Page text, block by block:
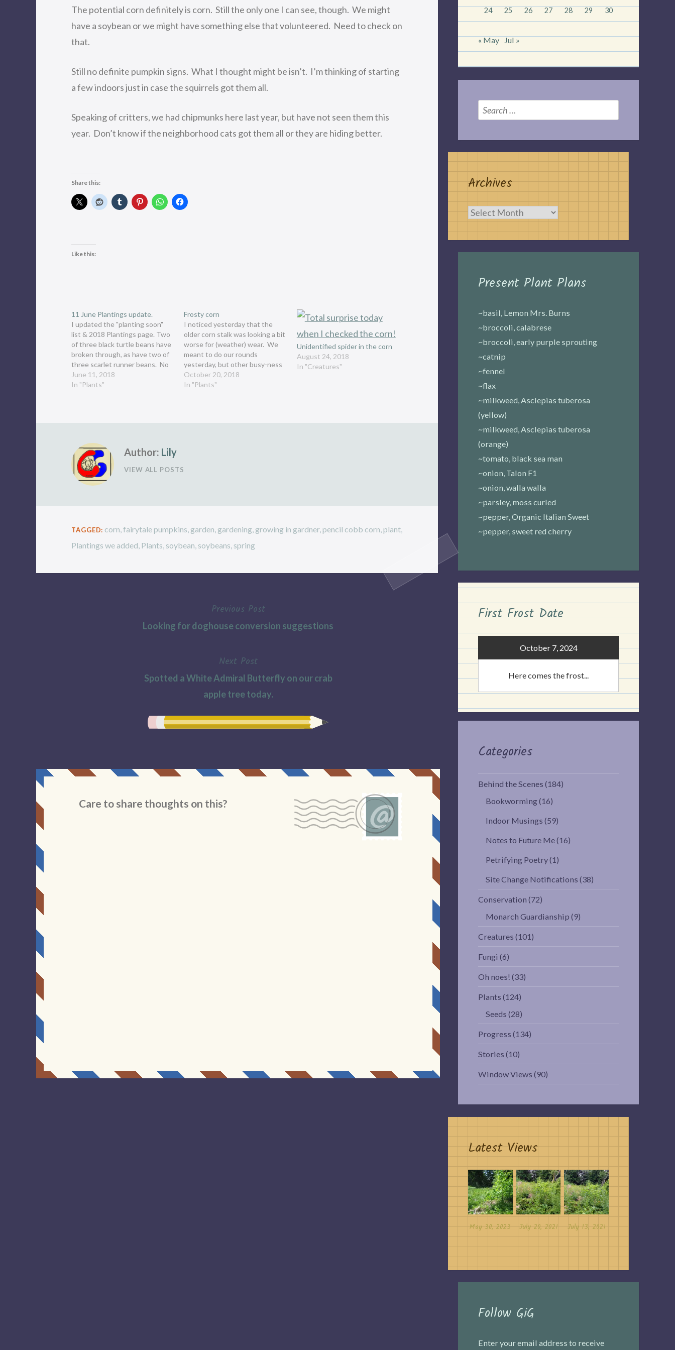
The potential corn definitely is corn. Still the only one I can see, though. We might
have a soybean or we might have something else that volunteered. Need to check on
that.
Still no definite pumpkin signs. What I thought might be isn’t. I’m thinking of starting
a few indoors just in case the squirrels got them all.
Speaking of critters, we had chipmunks here last year, but have not seen them this
year. Don’t know if the neighborhood cats got them all or they are hiding better.
Share this:
Like this:
11 June Plantings update.
I updated the "planting soon"
list & 2018 Plantings page. Two
of three black turtle beans have
broken through, as have two of
three scarlet runner beans. No
sign of life yet from the corn--
still worried the Acorn Bombers
June 11, 2018
In "Plants"
Frosty corn
I noticed yesterday that the
older corn stalk was looking a bit
worse for (weather) wear. We
meant to do our rounds
yesterday, but other busy-ness
got in the way and I realized
after it was too dark that we
October 20, 2018
In "Plants"
Unidentified spider in the corn
August 24, 2018
In "Creatures"
Author: Lily
VIEW ALL POSTS
TAGGED: corn ,fairytale pumpkins garden gardening growing in gardner,pencil cobb corn ,plant
Plantings we added Plants soybean soybeans spring
Previous Post
Looking for doghouse conversion suggestions
Next Post
Spotted a White Admiral Butterfly on our crab
apple tree today.
Care to share thoughts on this?
24 25 26 27 28 29 30
« May Jul »
Search
for:
Archives
Archives
Present Plant Plans
~basil, Lemon Mrs. Burns
~broccoli, calabrese
~broccoli, early purple sprouting
~catnip
~fennel
~flax
~milkweed, Asclepias tuberosa
(yellow)
~milkweed, Asclepias tuberosa
(orange)
~tomato, black sea man
~onion, Talon F1
~onion, walla walla
~parsley, moss curled
~pepper, Organic Italian Sweet
~pepper, sweet red cherry
First Frost Date
October 7, 2024
Here comes the frost...
Categories
Behind the Scenes (184)
Bookworming(16)
Indoor Musings (59)
Notes to Future Me(16)
Petrifying Poetry(1)
Site Change Notifications (38)
Conservation (72)
Monarch Guardianship (9)
Creatures (101)
Fungi (6)
Oh noes! (33)
Plants (124)
Seeds (28)
Progress (134)
Stories (10)
Window Views (90)
Latest Views
May 30, 2023 July 20, 2021 July 13, 2021
Follow GiG
Enter your email address to receive